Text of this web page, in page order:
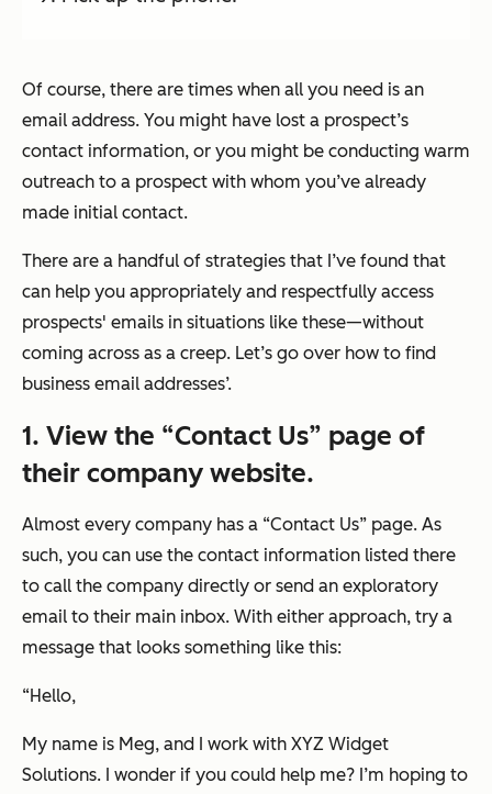
Of course, there are times when all you need is an
email address. You might have lost a prospect’s
contact information, or you might be conducting warm
outreach to a prospect with whom you’ve already
made initial contact.
There are a handful of strategies that I’ve found that
can help you appropriately and respectfully access
prospects' emails in situations like these—without
coming across as a creep. Let’s go over how to find
business email addresses’.
1. View the “Contact Us” page of
their company website.
Almost every company has a “Contact Us” page. As
such, you can use the contact information listed there
to call the company directly or send an exploratory
email to their main inbox. With either approach, try a
message that looks something like this:
“Hello,
My name is Meg, and I work with XYZ Widget
Solutions. I wonder if you could help me? I’m hoping to